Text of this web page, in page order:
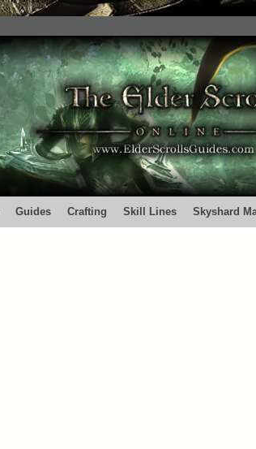
Guides Crafting Skill Lines Skyshard